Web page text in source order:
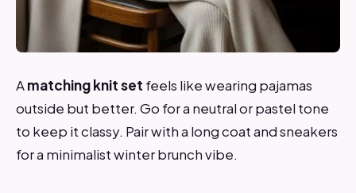
Amatching knit set feels like wearing pajamas
outside but better. Go for a neutral or pastel tone
to keep it classy. Pair with a long coat and sneakers
for a minimalist winter brunch vibe.